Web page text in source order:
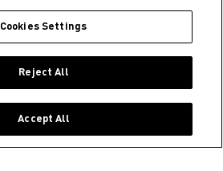
Nederlands (België)
Cookies Settings
Reject All
Accept All